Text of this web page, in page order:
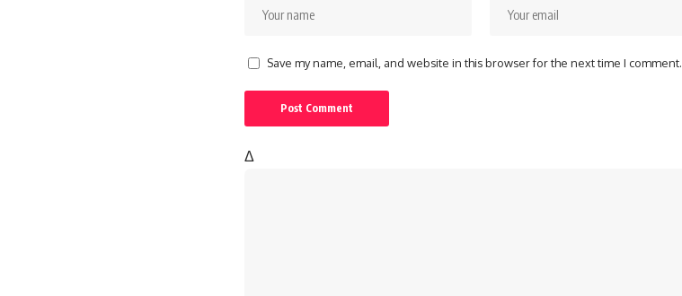
Save my name, email, and website in this browser for the next time I comment.
Δ